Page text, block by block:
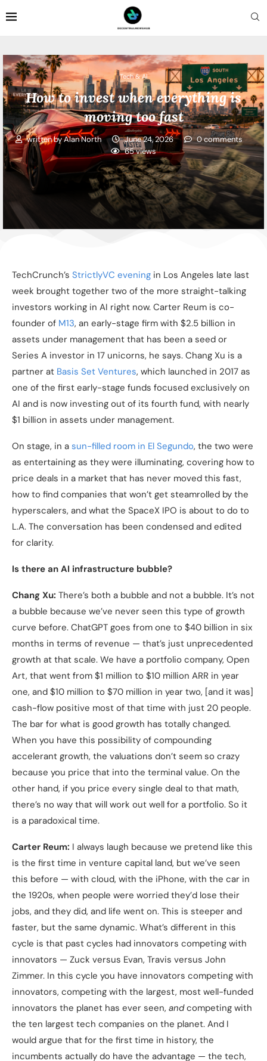
Tech & AI
How to invest when everything is
moving too fast
written byAlan North June 24, 2026
0 comments
65views
TechCrunch’s StrictlyVC evening in Los Angeles late last
week brought together two of the more straight-talking
investors working in AI right now. Carter Reum is co-
founder of M13, an early-stage firm with $2.5 billion in
assets under management that has been a seed or
Series A investor in 17 unicorns, he says. Chang Xu is a
partner at Basis Set Ventures, which launched in 2017 as
one of the first early-stage funds focused exclusively on
AI and is now investing out of its fourth fund, with nearly
$1 billion in assets under management.
On stage, in a sun-filled room in El Segundo, the two were
as entertaining as they were illuminating, covering how to
price deals in a market that has never moved this fast,
how to find companies that won’t get steamrolled by the
hyperscalers, and what the SpaceX IPO is about to do to
L.A. The conversation has been condensed and edited
for clarity.
Is there an AI infrastructure bubble?
Chang Xu: There’s both a bubble and not a bubble. It’s not
a bubble because we’ve never seen this type of growth
curve before. ChatGPT goes from one to $40 billion in six
months in terms of revenue — that’s just unprecedented
growth at that scale. We have a portfolio company, Open
Art, that went from $1 million to $10 million ARR in year
one, and $10 million to $70 million in year two, [and it was]
cash-flow positive most of that time with just 20 people.
The bar for what is good growth has totally changed.
When you have this possibility of compounding
accelerant growth, the valuations don’t seem so crazy
because you price that into the terminal value. On the
other hand, if you price every single deal to that math,
there’s no way that will work out well for a portfolio. So it
is a paradoxical time.
Carter Reum: I always laugh because we pretend like this
is the first time in venture capital land, but we’ve seen
this before — with cloud, with the iPhone, with the car in
the 1920s, when people were worried they’d lose their
jobs, and they did, and life went on. This is steeper and
faster, but the same dynamic. What’s different in this
cycle is that past cycles had innovators competing with
innovators — Zuck versus Evan, Travis versus John
Zimmer. In this cycle you have innovators competing with
innovators, competing with the largest, most well-funded
innovators the planet has ever seen, andcompeting with
the ten largest tech companies on the planet. And I
would argue that for the first time in history, the
incumbents actually do have the advantage — the tech,